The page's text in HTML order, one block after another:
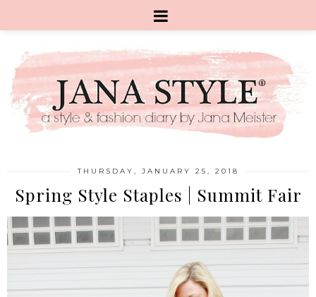
THURSDAY, JANUARY 25, 2018
Spring Style Staples | Summit Fair